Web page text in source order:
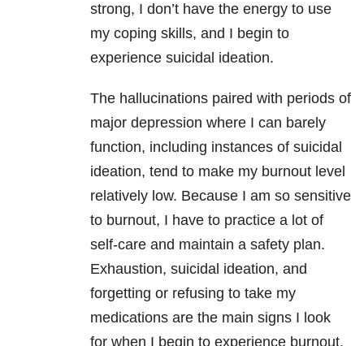
strong, I don’t have the energy to use
my coping skills, and I begin to
experience suicidal ideation.
The hallucinations paired with periods of
major depression where I can barely
function, including instances of suicidal
ideation, tend to make my burnout level
relatively low. Because I am so sensitive
to burnout, I have to practice a lot of
self-care and maintain a safety plan.
Exhaustion, suicidal ideation, and
forgetting or refusing to take my
medications are the main signs I look
for when I begin to experience burnout.